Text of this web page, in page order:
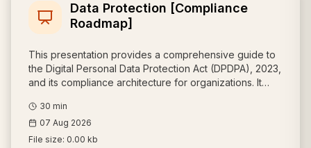
Data Protection [Compliance
Roadmap]
This presentation provides a comprehensive guide to
the Digital Personal Data Protection Act (DPDPA), 2023,
and its compliance architecture for organizations. It
stakeholders—Data Principals, Fiduciaries, and
Processors—while outlining mandatory requirements
for consent, security, and breach notification.
30 min
07 Aug 2026
File size: 0.00 kb